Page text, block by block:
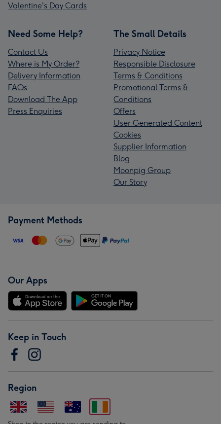
Valentine's Day Cards
Need Some Help?
Contact Us
Where is My Order?
Delivery Information
FAQs
Download The App
Press Enquiries
The Small Details
Privacy Notice
Responsible Disclosure
Terms & Conditions
Promotional Terms &
Conditions
Offers
User Generated Content
Cookies
Supplier Information
Blog
Moonpig Group
Our Story
Payment Methods
Our Apps
Keep in Touch
Region